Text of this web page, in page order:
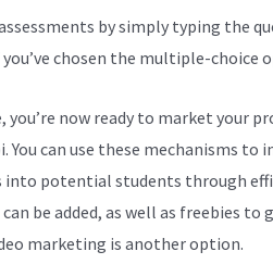
by simply typing the
chosen the multiple-choice
now ready to market your
You can use these mechanisms to
into potential students through
be added, as well as freebies
marketing is another option.